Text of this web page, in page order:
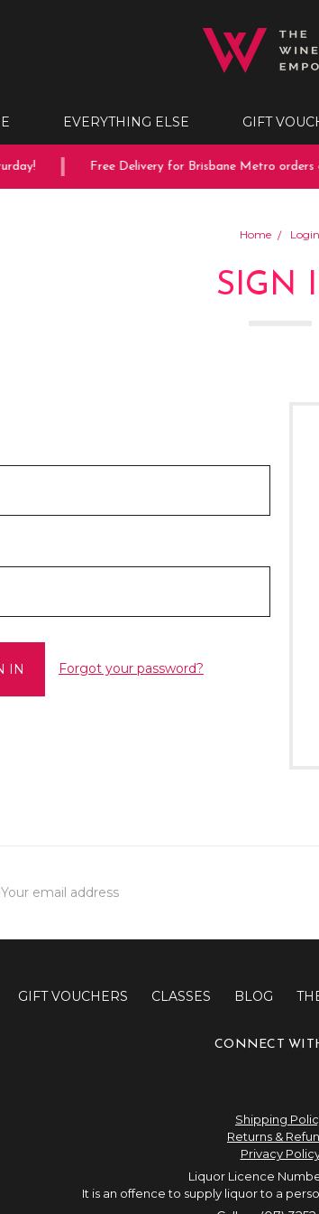
EVERYTHING ELSE GIFT
Free Delivery for Brisbane Metro orders
Home Login
SIGN
Forgot your password?
GIFT VOUCHERS CLASSES BLOG
CONNECT
Shipping
Returns &
Privacy
Liquor Licence
It is an offence to supply liquor to a